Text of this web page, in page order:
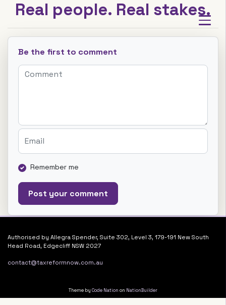
Real people. Real stakes.
Be the first to comment
Remember me
Authorised by Allegra Spender, Suite 302, Level 3, 179-191 New South
Head Road, Edgecliff NSW 2027
contact@taxreformnow.com.au
Theme by Code Nation on NationBuilder